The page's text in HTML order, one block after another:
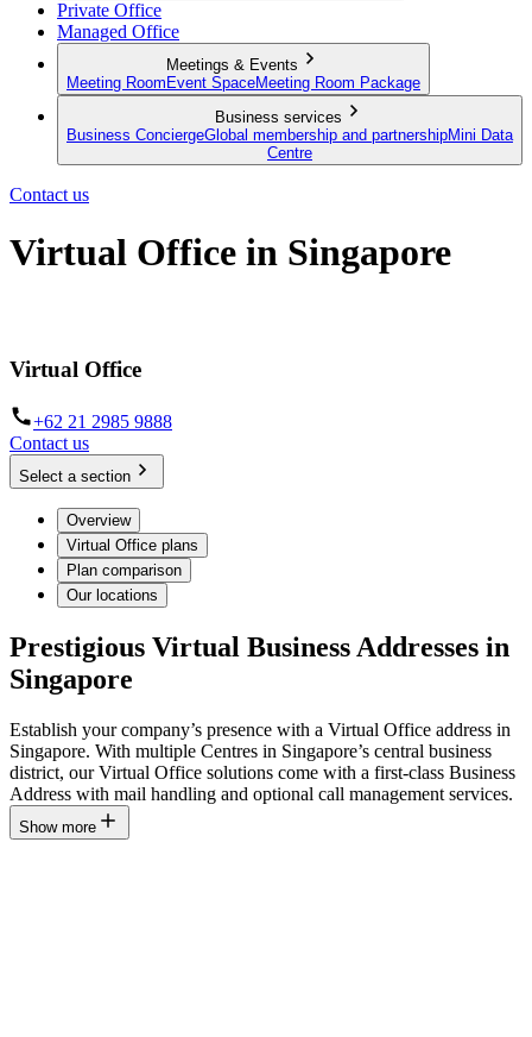
Private Office
Managed Office
Meetings & Events
Meeting Room Event SpaceMeeting Room Package
Business services
Business ConciergeGlobal membership and partnershipMini Data
Centre
Contact us
Virtual Office in Singapore
Virtual Office
+62 21 2985 9888
Contact us
Select a section
Overview
Virtual Office plans
Plan comparison
Our locations
Prestigious Virtual Business Addresses in
Singapore
Establish your company’s presence with a Virtual Office address in
Singapore. With multiple Centres in Singapore’s central business
district, our Virtual Office solutions come with a first-class Business
Address with mail handling and optional call management services.
Show more